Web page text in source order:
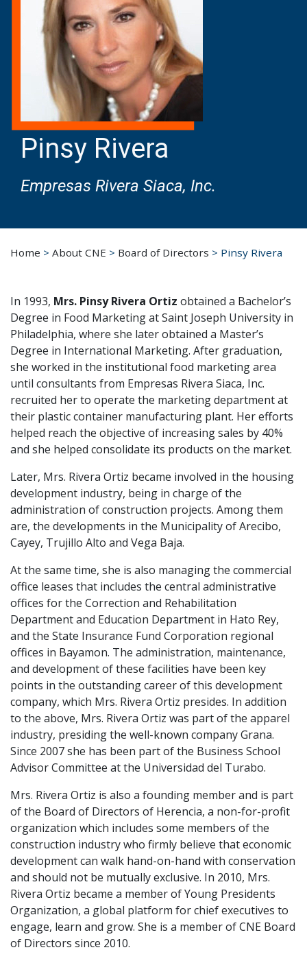
Pinsy Rivera
Empresas Rivera Siaca, Inc.
Home > About CNE > Board of Directors > Pinsy Rivera
In 1993, Mrs. Pinsy Rivera Ortiz obtained a Bachelor’s
Degree in Food Marketing at Saint Joseph University in
Philadelphia, where she later obtained a Master’s
Degree in International Marketing. After graduation,
she worked in the institutional food marketing area
until consultants from Empresas Rivera Siaca, Inc.
recruited her to operate the marketing department at
their plastic container manufacturing plant. Her efforts
helped reach the objective of increasing sales by 40%
and she helped consolidate its products on the market.
Later, Mrs. Rivera Ortiz became involved in the housing
development industry, being in charge of the
administration of construction projects. Among them
are, the developments in the Municipality of Arecibo,
Cayey, Trujillo Alto and Vega Baja.
At the same time, she is also managing the commercial
office leases that includes the central administrative
offices for the Correction and Rehabilitation
Department and Education Department in Hato Rey,
and the State Insurance Fund Corporation regional
offices in Bayamon. The administration, maintenance,
and development of these facilities have been key
points in the outstanding career of this development
company, which Mrs. Rivera Ortiz presides. In addition
to the above, Mrs. Rivera Ortiz was part of the apparel
industry, presiding the well-known company Grana.
Since 2007 she has been part of the Business School
Advisor Committee at the Universidad del Turabo.
Mrs. Rivera Ortiz is also a founding member and is part
of the Board of Directors of Herencia, a non-for-profit
organization which includes some members of the
construction industry who firmly believe that economic
development can walk hand-on-hand with conservation
and should not be mutually exclusive. In 2010, Mrs.
Rivera Ortiz became a member of Young Presidents
Organization, a global platform for chief executives to
engage, learn and grow. She is a member of CNE Board
of Directors since 2010.